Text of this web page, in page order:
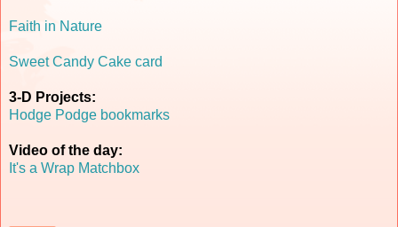
Faith in Nature
Sweet Candy Cake card
3-D Projects:
Hodge Podge bookmarks
Video of the day:
It's a Wrap Matchbox